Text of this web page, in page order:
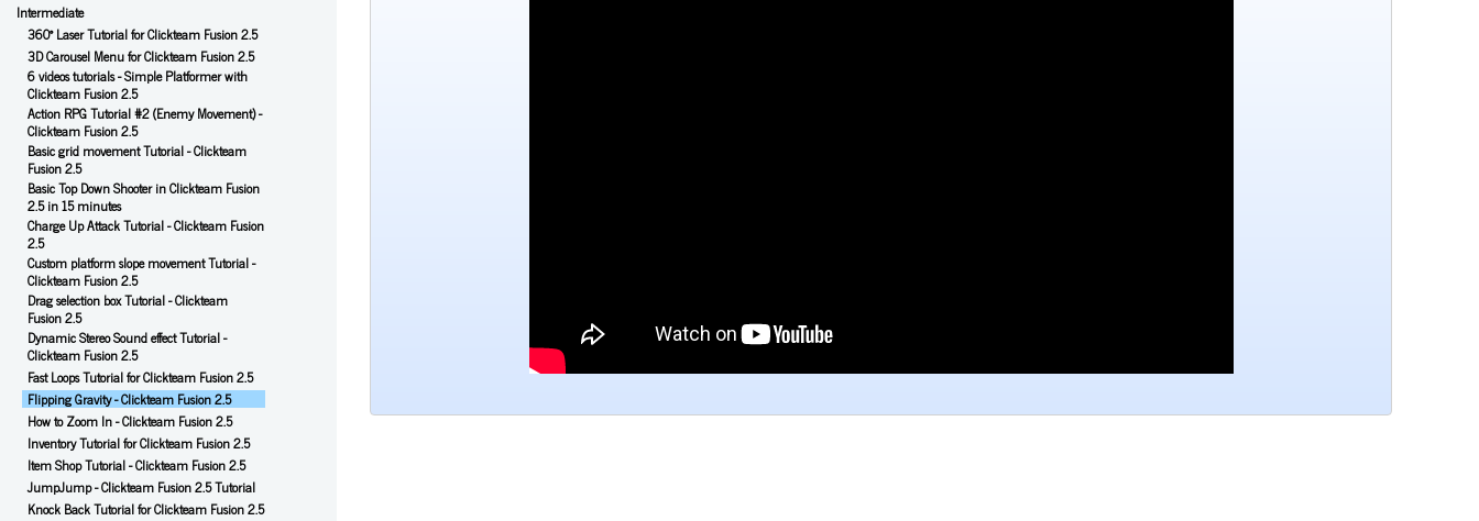
Intermediate
360° Laser Tutorial for Clickteam Fusion 2.5
3D Carousel Menu for Clickteam Fusion 2.5
6 videos tutorials - Simple Platformer with
Clickteam Fusion 2.5
Action RPG Tutorial #2 (Enemy Movement) -
Clickteam Fusion 2.5
Basic grid movement Tutorial - Clickteam
Fusion 2.5
Basic Top Down Shooter in Clickteam Fusion
2.5 in 15 minutes
Charge Up Attack Tutorial - Clickteam Fusion
2.5
Custom platform slope movement Tutorial -
Clickteam Fusion 2.5
Drag selection box Tutorial - Clickteam
Fusion 2.5
Dynamic Stereo Sound effect Tutorial -
Clickteam Fusion 2.5
Fast Loops Tutorial for Clickteam Fusion 2.5
Flipping Gravity - Clickteam Fusion 2.5
How to Zoom In - Clickteam Fusion 2.5
Inventory Tutorial for Clickteam Fusion 2.5
Item Shop Tutorial - Clickteam Fusion 2.5
JumpJump - Clickteam Fusion 2.5 Tutorial
Knock Back Tutorial for Clickteam Fusion 2.5